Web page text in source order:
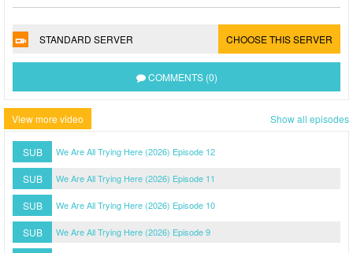
STANDARD SERVER CHOOSE THIS SERVER
COMMENTS (0)
View more video Show all episodes
SUB We Are All Trying Here (2026) Episode 12
SUB We Are All Trying Here (2026) Episode 11
SUB We Are All Trying Here (2026) Episode 10
SUB We Are All Trying Here (2026) Episode 9